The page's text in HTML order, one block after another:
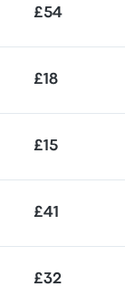
£54
£18
£15
£41
£32